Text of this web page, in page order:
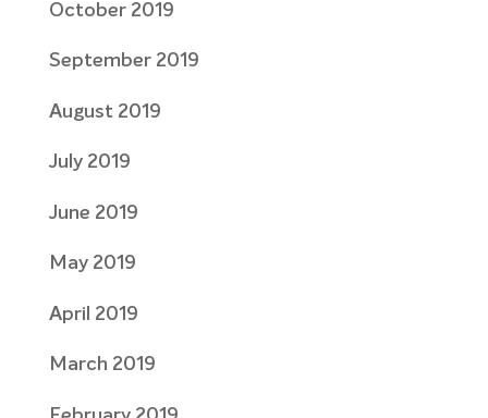
October 2019
September 2019
August 2019
July 2019
June 2019
May 2019
April 2019
March 2019